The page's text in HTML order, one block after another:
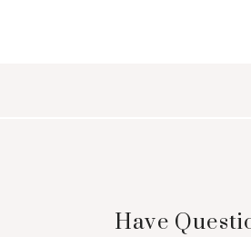
Have